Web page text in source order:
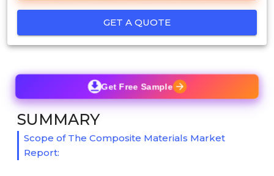
GET A QUOTE
Get Free Sample
SUMMARY
Scope of The Composite Materials Market
Report: